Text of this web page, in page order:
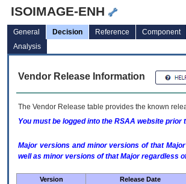
ISOIMAGE-ENH
General Decision Reference Component
Analysis
Vendor Release Information
The Vendor Release table provides the known
You must be logged into the RSAA website
Major versions and minor versions of that
well as minor versions of that Major regardless
Version Release Date